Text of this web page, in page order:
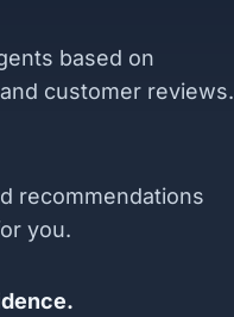
based on
customer reviews.
recommendations
you.